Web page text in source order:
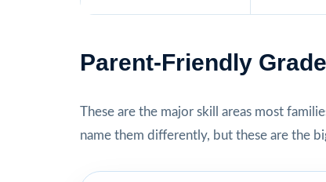
Parent-Friendly
These are the major skill areas most
name them differently, but these are the